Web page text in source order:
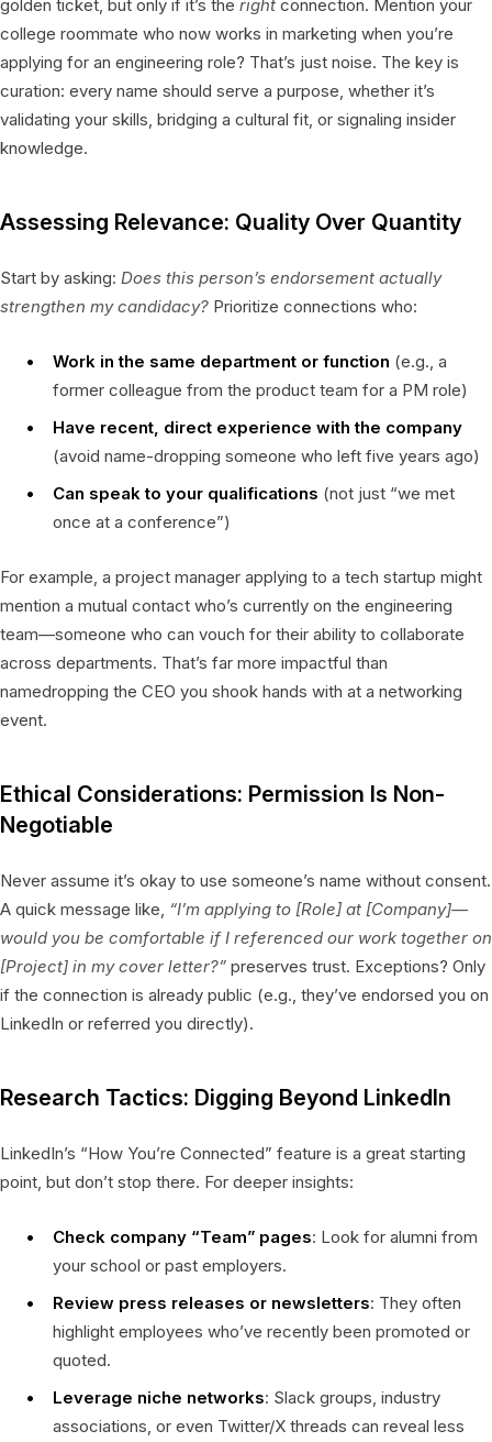
golden ticket, but only if it’s the right connection. Mention your
college roommate who now works in marketing when you’re
applying for an engineering role? That’s just noise. The key is
curation: every name should serve a purpose, whether it’s
validating your skills, bridging a cultural fit, or signaling insider
knowledge.
Assessing Relevance: Quality Over Quantity
Start by asking: Does this person’s endorsement actually
strengthen my candidacy? Prioritize connections who:
Work in the same department or function (e.g., a
former colleague from the product team for a PM role)
Have recent, direct experience with the company
(avoid name-dropping someone who left five years ago)
Can speak to your qualifications (not just “we met
once at a conference”)
For example, a project manager applying to a tech startup might
mention a mutual contact who’s currently on the engineering
team—someone who can vouch for their ability to collaborate
across departments. That’s far more impactful than
namedropping the CEO you shook hands with at a networking
event.
Ethical Considerations: Permission Is Non-
Negotiable
Never assume it’s okay to use someone’s name without consent.
A quick message like, “I’m applying to [Role] at [Company]—
would you be comfortable if I referenced our work together on
[Project] in my cover letter?” preserves trust. Exceptions? Only
if the connection is already public (e.g., they’ve endorsed you on
LinkedIn or referred you directly).
Research Tactics: Digging Beyond LinkedIn
LinkedIn’s “How You’re Connected” feature is a great starting
point, but don’t stop there. For deeper insights:
Check company “Team” pages: Look for alumni from
your school or past employers.
Review press releases or newsletters: They often
highlight employees who’ve recently been promoted or
quoted.
Leverage niche networks: Slack groups, industry
associations, or even Twitter/X threads can reveal less